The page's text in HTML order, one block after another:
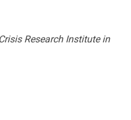
Research Institute in